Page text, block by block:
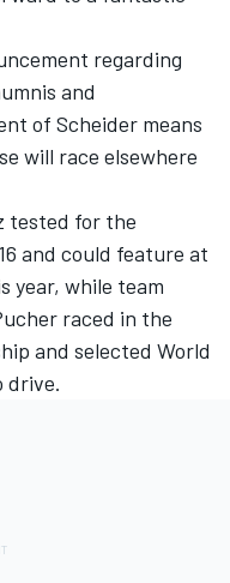
regarding
and
of Scheider means
will race elsewhere
tested for the
and could feature at
year, while team
raced in the
and selected World
drive.